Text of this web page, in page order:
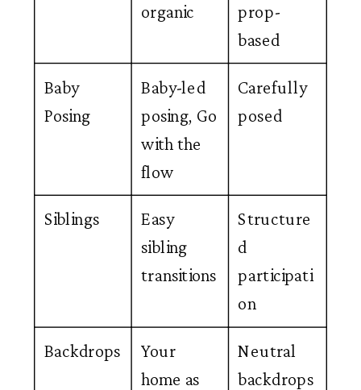
organic
prop-
based
Baby
Posing
Baby-led
posing, Go
with the
flow
Carefully
posed
Siblings
Easy
sibling
transitions
Structure
d
participati
on
Backdrops
Your
home as
Neutral
backdrops